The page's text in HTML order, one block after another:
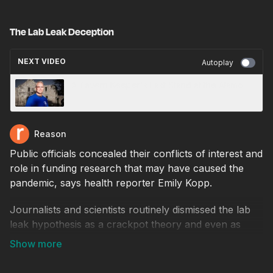
The Lab Leak Deception
NEXT VIDEO Autoplay
Reason
Public officials concealed their conflicts of interest and
role in funding research that may have caused the
pandemic, says health reporter Emily Kopp.
Journalists and scientists routinely dismissed the lab
leak hypothesis as a crackpot theory and even as
"racist," up until the summer of 2021 when science